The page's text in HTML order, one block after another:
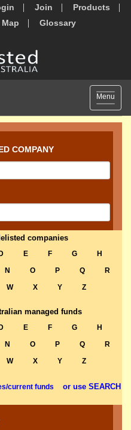
Join
Products
Glossary
Toggle
Menu
COMPANY
companies
D E F G
H
N O P Q
R
W X Y Z
managed funds
D E F G
H
N O P Q
R
W X Y Z
current funds or use SEARCH